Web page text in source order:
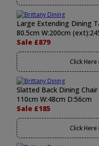
Large Extending Dining
80.5cm W:200cm
Sale £879
Click
Slatted Back Dining
110cm W:48cm D:56cm
Sale £185
Click